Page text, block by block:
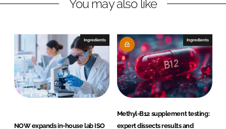
n
o
k
You may also like
Ingredients
NOW expands in-house lab ISO
Ingredients
Methyl-B12 supplement testing:
expert dissects results and